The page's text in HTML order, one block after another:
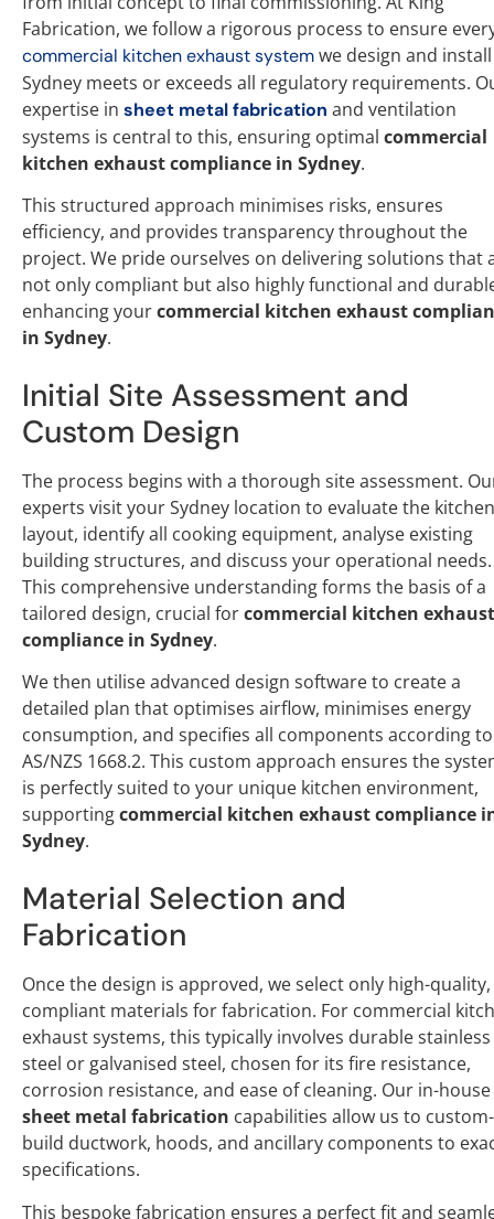
Fabrication, we follow a rigorous process to ensure
commercial kitchen exhaust systemwe design and
Sydney meets or exceeds all regulatory requirements.
expertise in sheet metal fabrication and ventilation
systems is central to this, ensuring optimal commercial
kitchen exhaust compliance in Sydney.
This structured approach minimises risks, ensures
efficiency, and provides transparency throughout the
project. We pride ourselves on delivering solutions that
not only compliant but also highly functional and
enhancing yourcommercial kitchen exhaust
in Sydney.
Initial Site Assessment and
Custom Design
The process begins with a thorough site assessment.
experts visit your Sydney location to evaluate the kitchen
layout, identify all cooking equipment, analyse existing
building structures, and discuss your operational needs.
This comprehensive understanding forms the basis of a
tailored design, crucial forcommercial kitchen exhaust
compliance in Sydney.
We then utilise advanced design software to create a
detailed plan that optimises airflow, minimises energy
consumption, and specifies all components according to
AS/NZS 1668.2. This custom approach ensures the
is perfectly suited to your unique kitchen environment,
supportingcommercial kitchen exhaust compliance
Sydney.
Material Selection and
Fabrication
Once the design is approved, we select only high-quality,
compliant materials for fabrication. For commercial
exhaust systems, this typically involves durable stainless
steel or galvanised steel, chosen for its fire resistance,
corrosion resistance, and ease of cleaning. Our in-house
sheet metal fabrication capabilities allow us to custom-
build ductwork, hoods, and ancillary components to
specifications.
This bespoke fabrication ensures a perfect fit and